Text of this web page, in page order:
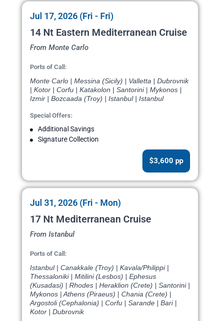
Jul 17, 2026 (Fri - Fri)
14 Nt Eastern Mediterranean Cruise
From Monte Carlo
Ports of Call:
Monte Carlo | Messina (Sicily) | Valletta | Dubrovnik
| Kotor | Corfu | Katakolon | Santorini | Mykonos |
Izmir | Bozcaada (Troy) | Istanbul | Istanbul
Special Offers:
Additional Savings
Signature Collection
$3,600 pp
Jul 31, 2026 (Fri - Mon)
17 Nt Mediterranean Cruise
From Istanbul
Ports of Call:
Istanbul | Canakkale (Troy) | Kavala/Philippi |
Thessaloniki | Mitilini (Lesbos) | Ephesus
(Kusadasi) | Rhodes | Heraklion (Crete) | Santorini |
Mykonos | Athens (Piraeus) | Chania (Crete) |
Argostoli (Cephalonia) | Corfu | Sarande | Bari |
Kotor | Dubrovnik